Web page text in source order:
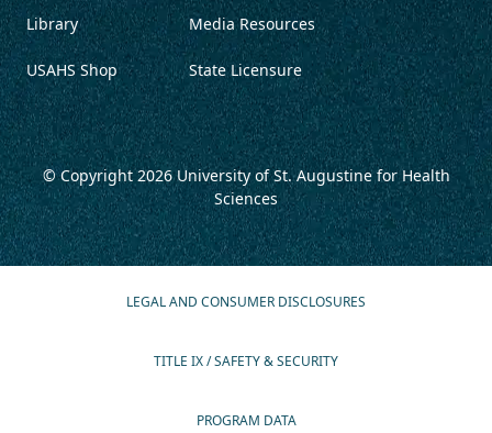
Library
USAHS Shop
Media Resources
State Licensure
© Copyright 2026University of St. Augustine for Health
Sciences
LEGAL AND CONSUMER DISCLOSURES
TITLE IX / SAFETY & SECURITY
PROGRAM DATA